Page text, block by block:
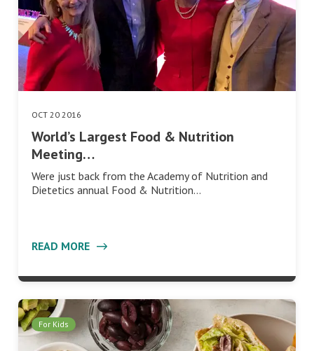
OCT 20 2016
World’s Largest Food & Nutrition
Meeting…
Were just back from the Academy of Nutrition and
Dietetics annual Food & Nutrition…
READ MORE
For Kids